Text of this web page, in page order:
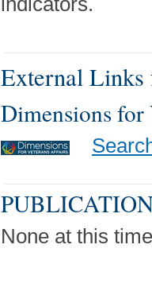
External Links
Dimensions for
None at this